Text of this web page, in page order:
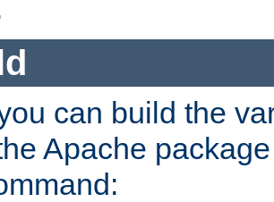
can build the
Apache